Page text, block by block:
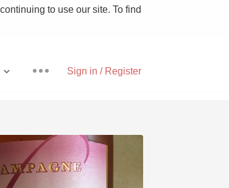
to use our site. To find
Sign in / Register
Pizza